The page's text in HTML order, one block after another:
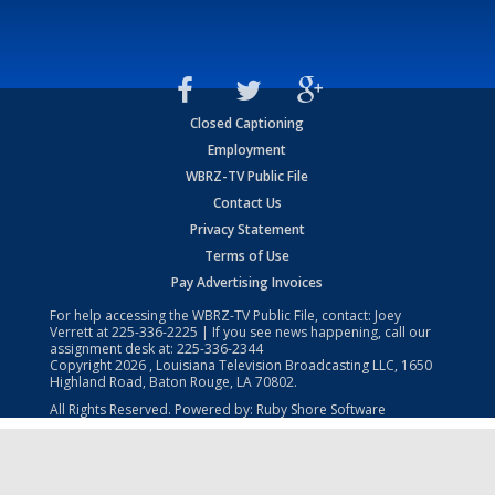
Closed Captioning
Employment
WBRZ-TV Public File
Contact Us
Privacy Statement
Terms of Use
Pay Advertising Invoices
For help accessing the WBRZ-TV Public File, contact: Joey
Verrett at225-336-2225 | If you see news happening, call our
assignment desk at: 225-336-2344
Copyright2026 , Louisiana Television Broadcasting LLC, 1650
Highland Road, Baton Rouge, LA 70802.
All Rights Reserved. Powered by: Ruby Shore Software